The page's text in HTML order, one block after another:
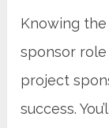
Knowing
sponsor
project
success.